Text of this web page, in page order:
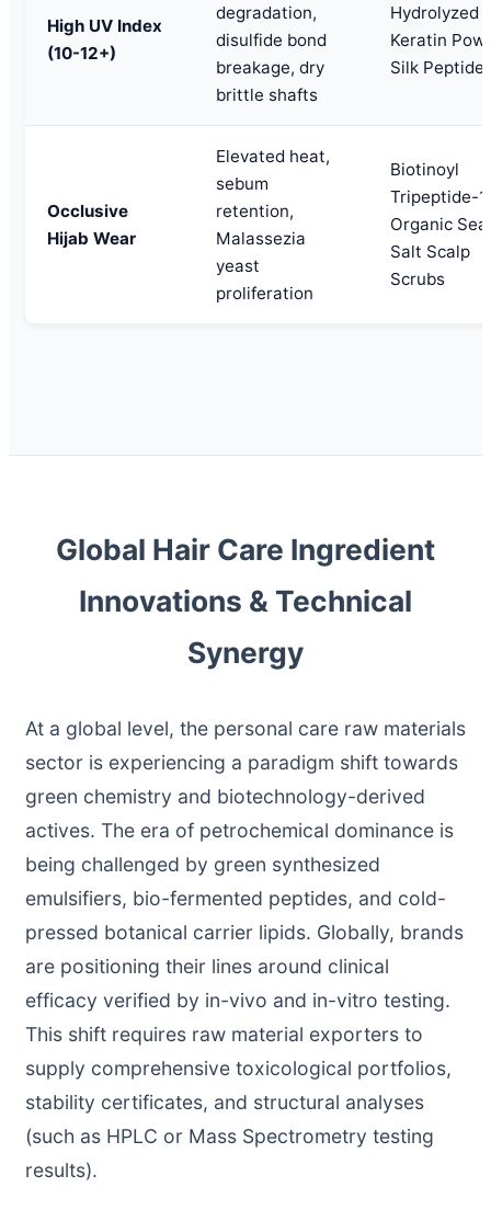
High UV Index
(10-12+)
degradation,
disulfide bond
breakage, dry
brittle shafts
Hydrolyzed
Keratin
Silk
Occlusive
Hijab Wear
Elevated heat,
sebum
retention,
Malassezia
yeast
proliferation
Biotinoyl
Tripeptide-1,
Organic Sea
Salt Scalp
Scrubs
Global Hair Care Ingredient
Innovations & Technical
Synergy
At a global level, the personal care raw materials
sector is experiencing a paradigm shift towards
green chemistry and biotechnology-derived
actives. The era of petrochemical dominance is
being challenged by green synthesized
emulsifiers, bio-fermented peptides, and cold-
pressed botanical carrier lipids. Globally, brands
are positioning their lines around clinical
efficacy verified by in-vivo and in-vitro testing.
This shift requires raw material exporters to
supply comprehensive toxicological portfolios,
stability certificates, and structural analyses
(such as HPLC or Mass Spectrometry testing
results).